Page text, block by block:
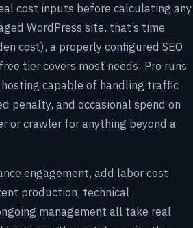
cost inputs before calculating any
WordPress site, that’s time
cost), a properly configured SEO
tier covers most needs; Pro runs
capable of handling traffic
penalty, and occasional spend on
or crawler for anything beyond a
engagement, add labor cost
production, technical
management all take real